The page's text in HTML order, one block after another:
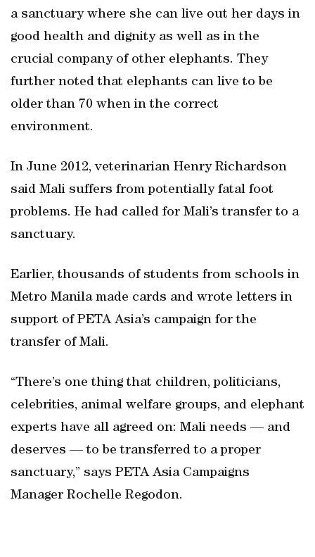
a sanctuary where she can live out her days in
good health and dignity as well as in the
crucial company of other elephants. They
further noted that elephants can live to be
older than 70 when in the correct
environment.
In June 2012, veterinarian Henry Richardson
said Mali suffers from potentially fatal foot
problems. He had called for Mali’s transfer to a
sanctuary.
Earlier, thousands of students from schools in
Metro Manila made cards and wrote letters in
support of PETA Asia’s campaign for the
transfer of Mali.
“There’s one thing that children, politicians,
celebrities, animal welfare groups, and elephant
experts have all agreed on: Mali needs — and
deserves — to be transferred to a proper
sanctuary,” says PETA Asia Campaigns
Manager Rochelle Regodon.